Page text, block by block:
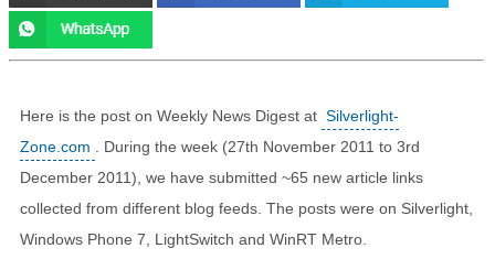
Here is the post on Weekly News Digest at Silverlight-
Zone.com
. During the week (27th November 2011 to 3rd
December 2011), we have submitted ~65 new article links
collected from different blog feeds. The posts were on Silverlight,
Windows Phone 7, LightSwitch and WinRT Metro.